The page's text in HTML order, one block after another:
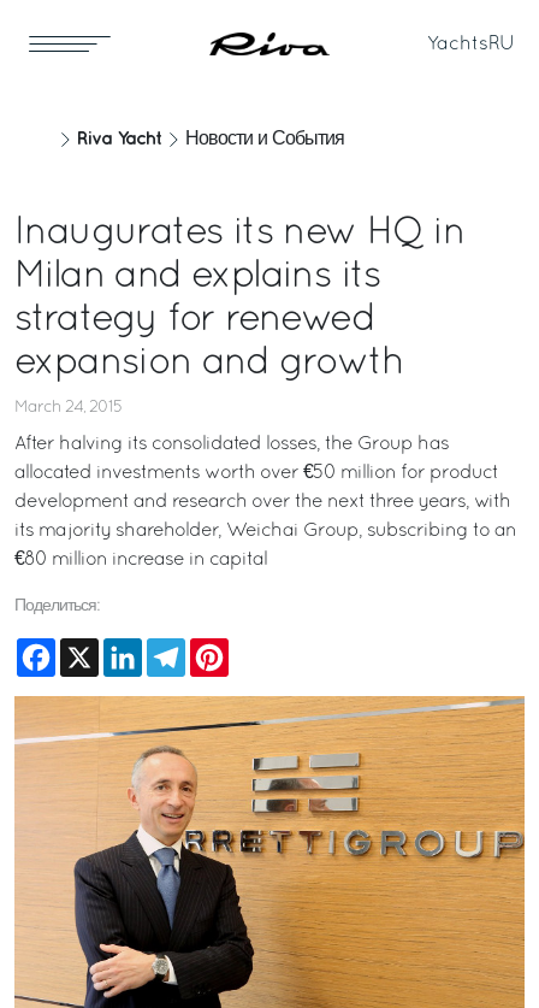
Yachts RU
Riva Yacht Новости и События
Inaugurates its new HQ in
Milan and explains its
strategy for renewed
expansion and growth
March 24, 2015
After halving its consolidated losses, the Group has
allocated investments worth over €50 million for product
development and research over the next three years, with
its majority shareholder, Weichai Group, subscribing to an
€80 million increase in capital
Поделиться:
Facebook
X LinkedInTelegram